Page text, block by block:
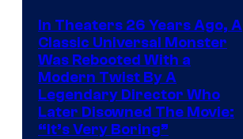
In Theaters 26 Years Ago, A
Classic Universal Monster
Was Rebooted With a
Modern Twist By A
Legendary Director Who
Later Disowned The Movie:
“It’s Very Boring”